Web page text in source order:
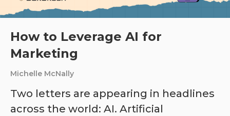
How to Leverage AI for
Marketing
Michelle McNally
Two letters are appearing in headlines
across the world: AI. Artificial